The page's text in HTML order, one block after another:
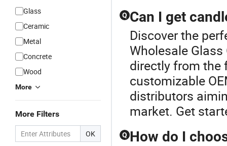
Glass
Ceramic
Metal
Concrete
Wood
More
More Filters
OK
Q Can I get
Discover the
Wholesale
directly from the
customizable
distributors
market. Get
Q How do I